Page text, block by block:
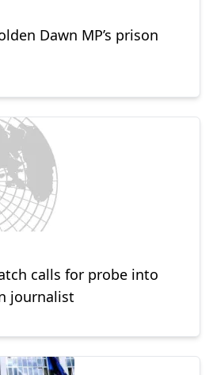
Dawn MP’s prison
calls for probe into
journalist